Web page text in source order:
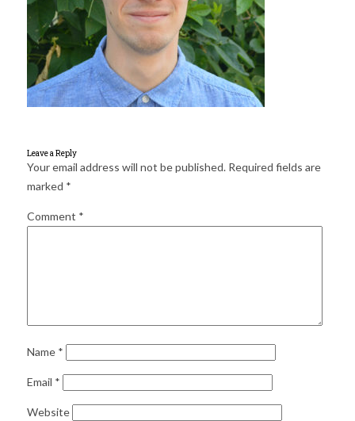
Leave a Reply
Your email address will not be published. Required fields are
marked *
Comment *
Name *
Email *
Website